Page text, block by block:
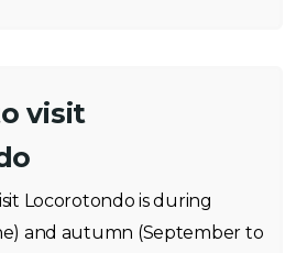
visit
Locorotondo is during
and autumn (September to